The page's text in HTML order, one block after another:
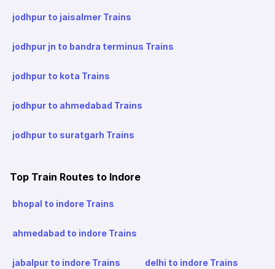
jodhpur to jaisalmer Trains
jodhpur jn to bandra terminus Trains
jodhpur to kota Trains
jodhpur to ahmedabad Trains
jodhpur to suratgarh Trains
Top Train Routes to Indore
bhopal to indore Trains
ahmedabad to indore Trains
jabalpur to indore Trains delhi to indore Trains